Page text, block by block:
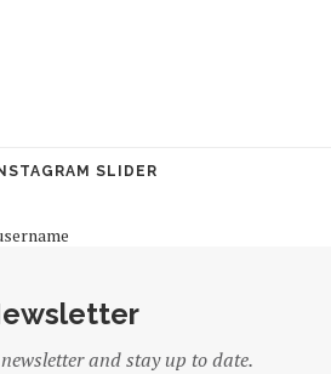
SLIDER
and stay up to date.